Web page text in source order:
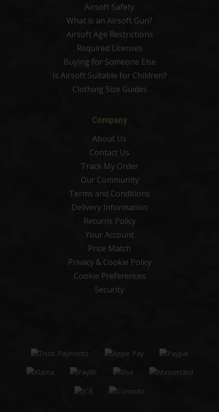
Airsoft Safety
What is an Airsoft Gun?
Airsoft Age Restrictions
Required Licenses
Buying for Someone Else
Is Airsoft Suitable for Children?
Clothing Size Guides
Company
About Us
Contact Us
Track My Order
Our Community
Terms and Conditions
Delivery Information
Returns Policy
Your Account
Price Match
Privacy & Cookie Policy
Cookie Preferences
Security